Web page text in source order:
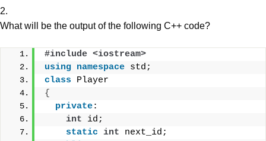
2.
What will be the output of the following C++ code?
#include <iostream>
using namespace std;
class Player
{
private:
int id;
static int next_id;